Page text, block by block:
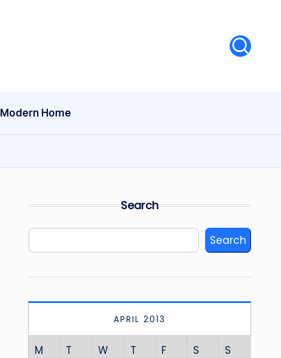
Modern Home
Search
Search
APRIL 2013
M T W T F S S